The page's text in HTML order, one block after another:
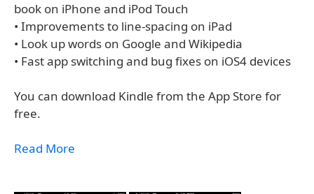
book on iPhone and iPod Touch
• Improvements to line-spacing on iPad
• Look up words on Google and Wikipedia
• Fast app switching and bug fixes on iOS4 devices
You can download Kindle from the App Store for
free.
Read More